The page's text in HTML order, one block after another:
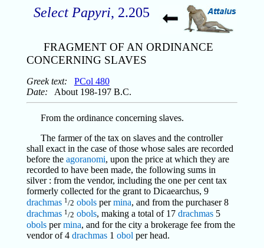
Select Papyri, 2.205
FRAGMENT OF AN ORDINANCE
CONCERNING SLAVES
Greek text:
PCol 480
Date: About 198-197 B.C.
From the ordinance concerning slaves.
The farmer of the tax on slaves and the controller
shall exact in the case of those whose sales are recorded
before the agoranomi, upon the price at which they are
recorded to have been made, the following sums in
silver : from the vendor, including the one per cent tax
formerly collected for the grant to Dicaearchus, 9
drachmas 1/2 obolspermina, and from the purchaser 8
drachmas 1/2 obols, making a total of 17 drachmas5
obolspermina, and for the city a brokerage fee from the
vendor of 4 drachmas1 obol per head.